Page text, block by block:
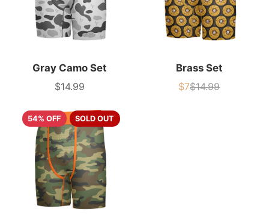
Gray Camo Set
Price
$14.99
Brass Set
Sale
$7List
$14.99
54% OFF SOLD OUT